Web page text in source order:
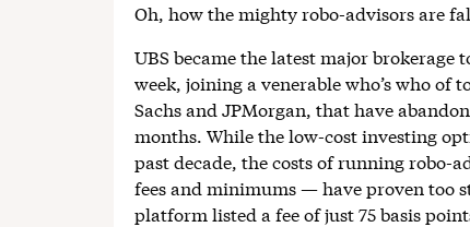
Oh, how the mighty robo-advisors are
UBS became the latest major
week, joining a venerable who’s who of
Sachs and JPMorgan, that have
months. While the low-cost investing
past decade, the costs of running
fees and minimums — have proven too
platform listed a fee of just 75 basis